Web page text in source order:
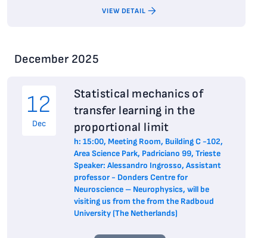
VIEW DETAIL
December 2025
12
Dec
Statistical mechanics of
transfer learning in the
proportional limit
h: 15:00, Meeting Room, Building C -102,
Area Science Park, Padriciano 99, Trieste
Speaker: Alessandro Ingrosso, Assistant
professor - Donders Centre for
Neuroscience – Neurophysics, will be
visiting us from the from the Radboud
University (The Netherlands)